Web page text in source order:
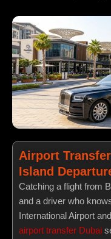
Airport
Island
Catching a flight from
and a driver who
International Airport
airport transfer Dubai